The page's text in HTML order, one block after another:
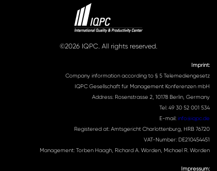
©2026 IQPC. All rights reserved.
Imprint:
Company information according to § 5 Telemediengesetz
IQPC Gesellschaft für Management Konferenzen mbH
Address: Rosenstrasse 2, 10178 Berlin, Germany
Tel: 49 30 52 001 534
E-mail: info@iqpc.de
Registered at: Amtsgericht Charlottenburg, HRB 76720
VAT-Number: DE210454451
Management: Torben Haagh, Richard A. Worden, Michael R. Worden
Impressum: